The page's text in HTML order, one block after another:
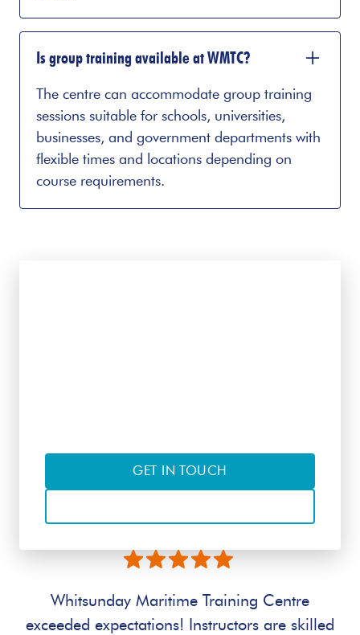
Is group training available at WMTC?
The centre can accommodate group training
sessions suitable for schools, universities,
businesses, and government departments with
flexible times and locations depending on
course requirements.
GET IN TOUCH
Whitsunday Maritime Training Centre
exceeded expectations! Instructors are skilled